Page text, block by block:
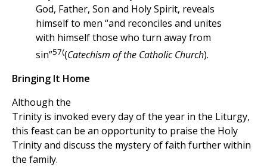
God, Father, Son and Holy Spirit, reveals
himself to men “and reconciles and unites
with himself those who turn away from
sin”57((Catechism of the Catholic Church).
Bringing It Home
Although the
Trinity is invoked every day of the year in the Liturgy,
this feast can be an opportunity to praise the Holy
Trinity and discuss the mystery of faith further within
the family.